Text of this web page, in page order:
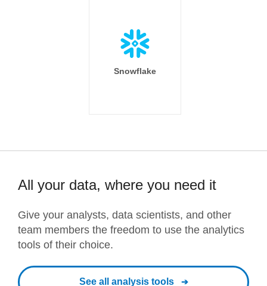
Snowflake
All your data, where you need it
Give your analysts, data scientists, and other
team members the freedom to use the analytics
tools of their choice.
See all analysis tools